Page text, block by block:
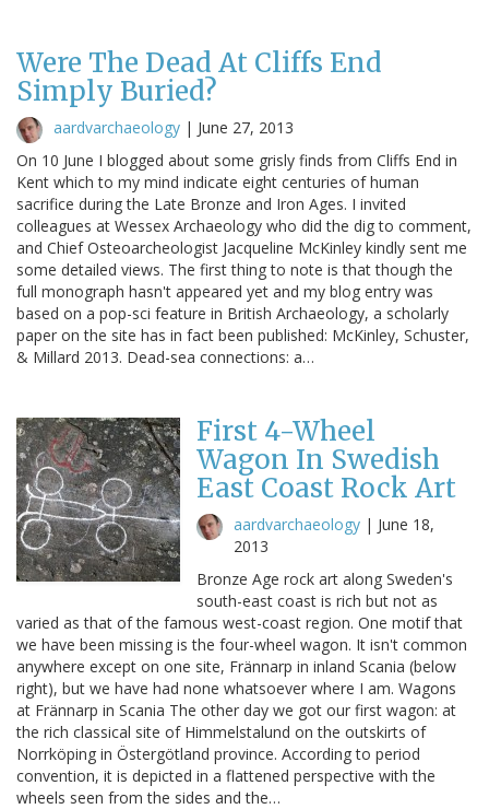
Were The Dead At Cliffs End
Simply Buried?
aardvarchaeology | June 27, 2013
On 10 June I blogged about some grisly finds from Cliffs End in
Kent which to my mind indicate eight centuries of human
sacrifice during the Late Bronze and Iron Ages. I invited
colleagues at Wessex Archaeology who did the dig to comment,
and Chief Osteoarcheologist Jacqueline McKinley kindly sent me
some detailed views. The first thing to note is that though the
full monograph hasn't appeared yet and my blog entry was
based on a pop-sci feature in British Archaeology, a scholarly
paper on the site has in fact been published: McKinley, Schuster,
& Millard 2013. Dead-sea connections: a…
First 4-Wheel
Wagon In Swedish
East Coast Rock Art
aardvarchaeology | June 18,
2013
Bronze Age rock art along Sweden's
south-east coast is rich but not as
varied as that of the famous west-coast region. One motif that
we have been missing is the four-wheel wagon. It isn't common
anywhere except on one site, Frännarp in inland Scania (below
right), but we have had none whatsoever where I am. Wagons
at Frännarp in Scania The other day we got our first wagon: at
the rich classical site of Himmelstalund on the outskirts of
Norrköping in Östergötland province. According to period
convention, it is depicted in a flattened perspective with the
wheels seen from the sides and the…